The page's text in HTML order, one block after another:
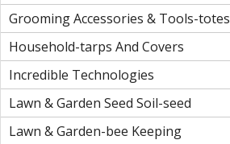
Grooming Accessories & Tools-totes
Household-tarps And Covers
Incredible Technologies
Lawn & Garden Seed Soil-seed
Lawn & Garden-bee Keeping